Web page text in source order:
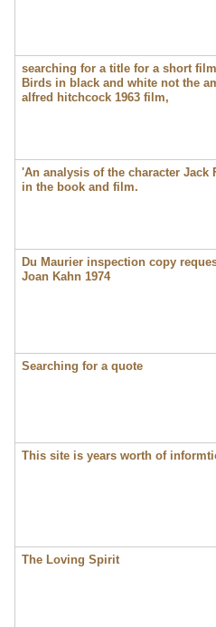
searching for a title for a short
Birds in black and white not the
alfred hitchcock 1963 film,
'An analysis of the character Jack
in the book and film.
Du Maurier inspection copy
Joan Kahn 1974
Searching for a quote
This site is years worth of
The Loving Spirit